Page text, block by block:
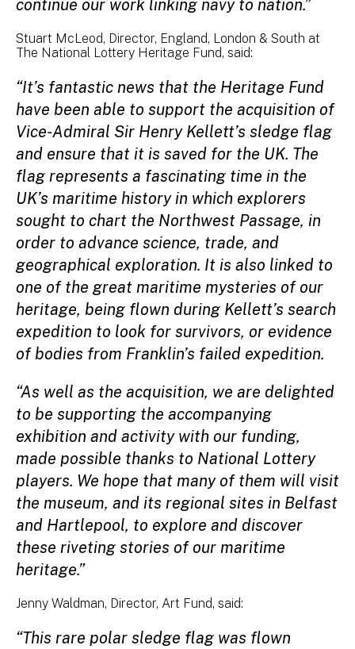
continue our work linking navy to nation.”
Stuart McLeod, Director, England, London & South at
The National Lottery Heritage Fund, said:
“It’s fantastic news that the Heritage Fund
have been able to support the acquisition of
Vice-Admiral Sir Henry Kellett’s sledge flag
and ensure that it is saved for the UK. The
flag represents a fascinating time in the
UK’s maritime history in which explorers
sought to chart the Northwest Passage, in
order to advance science, trade, and
geographical exploration. It is also linked to
one of the great maritime mysteries of our
heritage, being flown during Kellett’s search
expedition to look for survivors, or evidence
of bodies from Franklin’s failed expedition.
“As well as the acquisition, we are delighted
to be supporting the accompanying
exhibition and activity with our funding,
made possible thanks to National Lottery
players. We hope that many of them will visit
the museum, and its regional sites in Belfast
and Hartlepool, to explore and discover
these riveting stories of our maritime
heritage.”
Jenny Waldman, Director, Art Fund, said:
“This rare polar sledge flag was flown